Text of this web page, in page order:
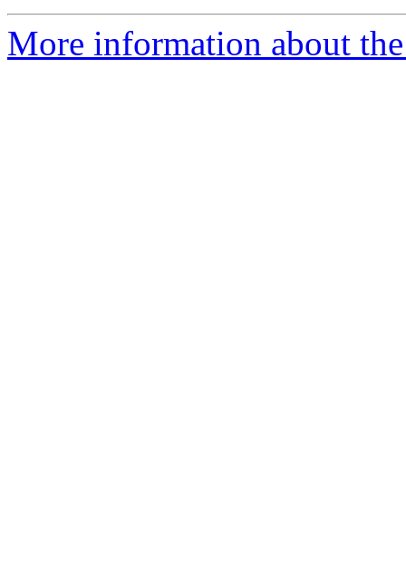
More information about